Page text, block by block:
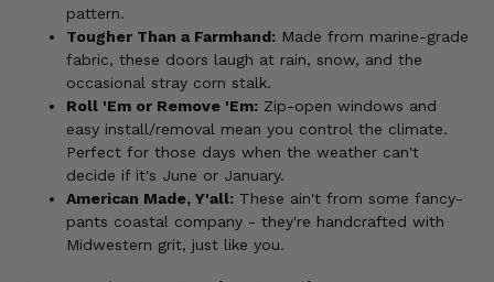
pattern.
Tougher Than a Farmhand: Made from marine-grade
fabric, these doors laugh at rain, snow, and the
occasional stray corn stalk.
Roll 'Em or Remove 'Em: Zip-open windows and
easy install/removal mean you control the climate.
Perfect for those days when the weather can't
decide if it's June or January.
American Made, Y'all: These ain't from some fancy-
pants coastal company - they're handcrafted with
Midwestern grit, just like you.